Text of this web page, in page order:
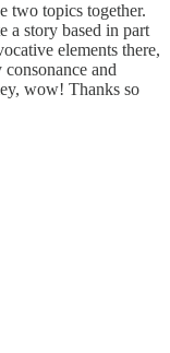
two topics together.
a story based in part
elements there,
and
wow! Thanks so